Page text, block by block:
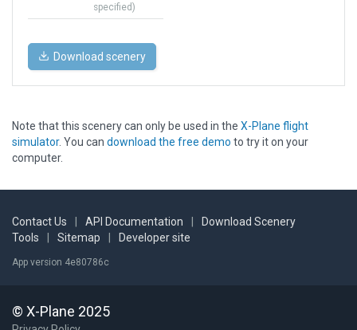
specified)
Download scenery
Note that this scenery can only be used in the X-Plane flight
simulator. You can download the free demo to try it on your
computer.
Contact Us API Documentation
Download Scenery
Tools
Sitemap Developer site
App version 4e80786c
© X-Plane 2025